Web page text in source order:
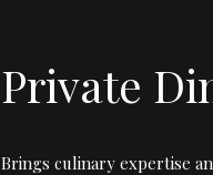
Private
Brings culinary expertise